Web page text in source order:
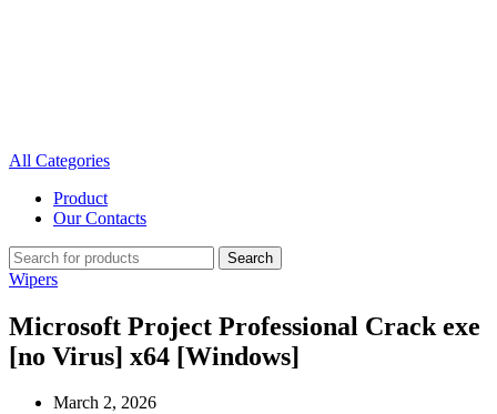
All Categories
Product
Our Contacts
Search
Wipers
Microsoft Project Professional Crack exe
[no Virus] x64 [Windows]
March 2, 2026